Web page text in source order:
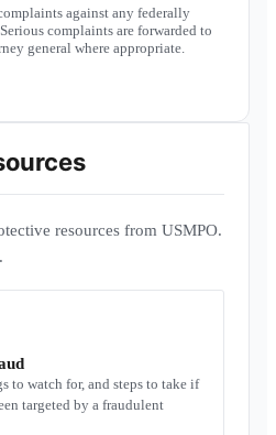
against any federally
complaints are forwarded to
general where appropriate.
resources from USMPO.
to watch for, and steps to take if
targeted by a fraudulent